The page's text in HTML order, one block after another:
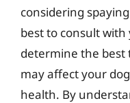
considering
best to consult
determine the best
may affect your
health. By